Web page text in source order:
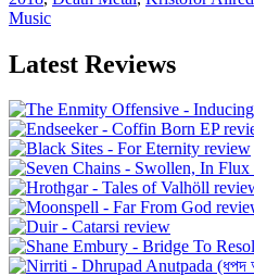
Music
Latest Reviews